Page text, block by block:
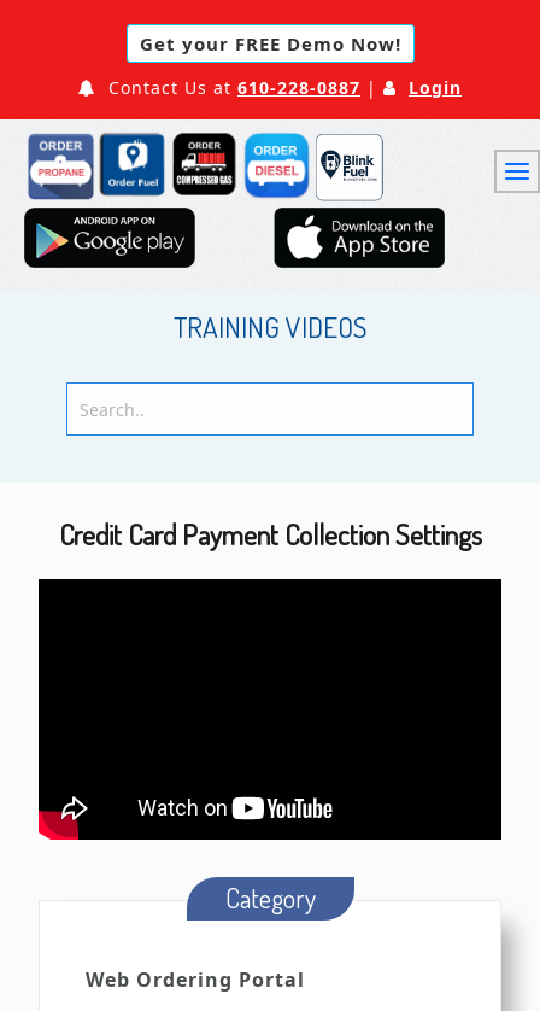
Get your FREE Demo Now!
Contact Us at 610-228-0887 | Login
TRAINING VIDEOS
Credit Card Payment Collection Settings
Category
Web Ordering Portal